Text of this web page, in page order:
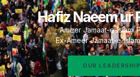
Hafiz Naeem ur
Ameer Jamaat-e-Islami
Ex-Ameer Jamaat-e-
OUR LEADERSHIP